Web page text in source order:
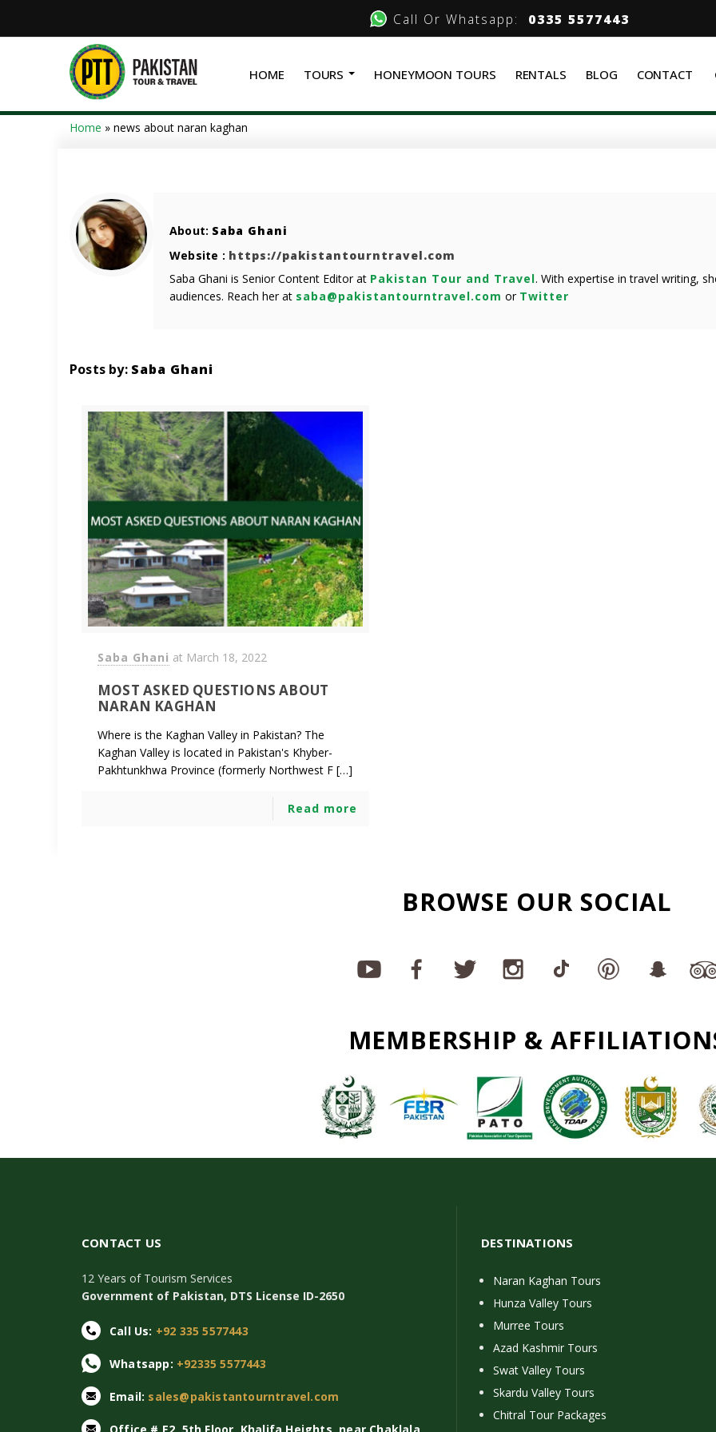
Call Or Whatsapp: 0335 5577443
HOME TOURS HONEYMOON TOURS RENTALS BLOG CONTACT
Home » news about naran kaghan
About: Saba Ghani
Website : https://pakistantourntravel.com
Saba Ghani is Senior Content Editor at Pakistan Tour and Travel. With expertise in travel writing,
audiences. Reach her at saba@pakistantourntravel.com or Twitter
Posts by: Saba Ghani
Saba Ghani at March 18, 2022
MOST ASKED QUESTIONS ABOUT
NARAN KAGHAN
Where is the Kaghan Valley in Pakistan? The
Kaghan Valley is located in Pakistan's Khyber-
Pakhtunkhwa Province (formerly Northwest F […]
Read more
BROWSE OUR SOCIAL
MEMBERSHIP &
CONTACT US
12 Years of Tourism Services
Government of Pakistan, DTS License ID-2650
Call Us: +92 335 5577443
Whatsapp: +92335 5577443
Email: sales@pakistantourntravel.com
DESTINATIONS
Naran Kaghan Tours
Hunza Valley Tours
Murree Tours
Azad Kashmir Tours
Swat Valley Tours
Skardu Valley Tours
Chitral Tour Packages